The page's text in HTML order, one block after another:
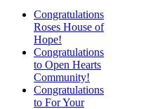
Congratulations
Roses House of
Hope!
Congratulations
to Open Hearts
Community!
Congratulations
to For Your